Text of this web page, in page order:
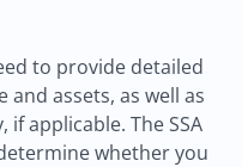
to provide detailed
assets, as well as
applicable. The SSA
whether you